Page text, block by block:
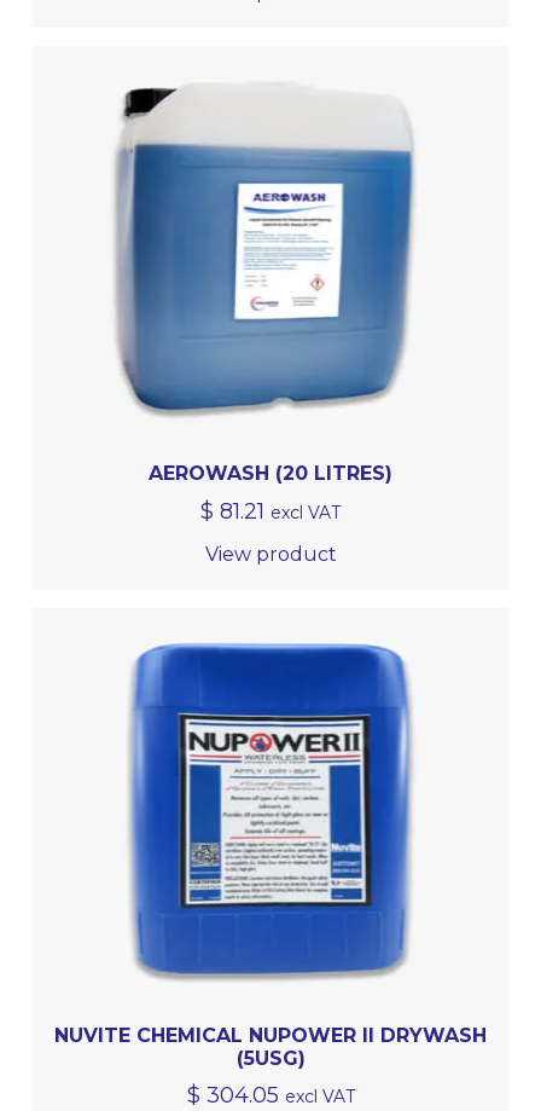
AEROWASH (20 LITRES)
$ 81.21 excl VAT
View product
NUVITE CHEMICAL NUPOWER II DRYWASH
(5USG)
$ 304.05 excl VAT